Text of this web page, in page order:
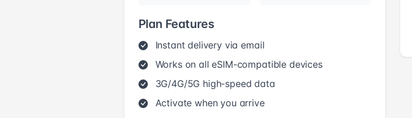
Plan Features
Instant delivery via email
Works on all eSIM-compatible devices
3G/4G/5G high-speed data
Activate when you arrive